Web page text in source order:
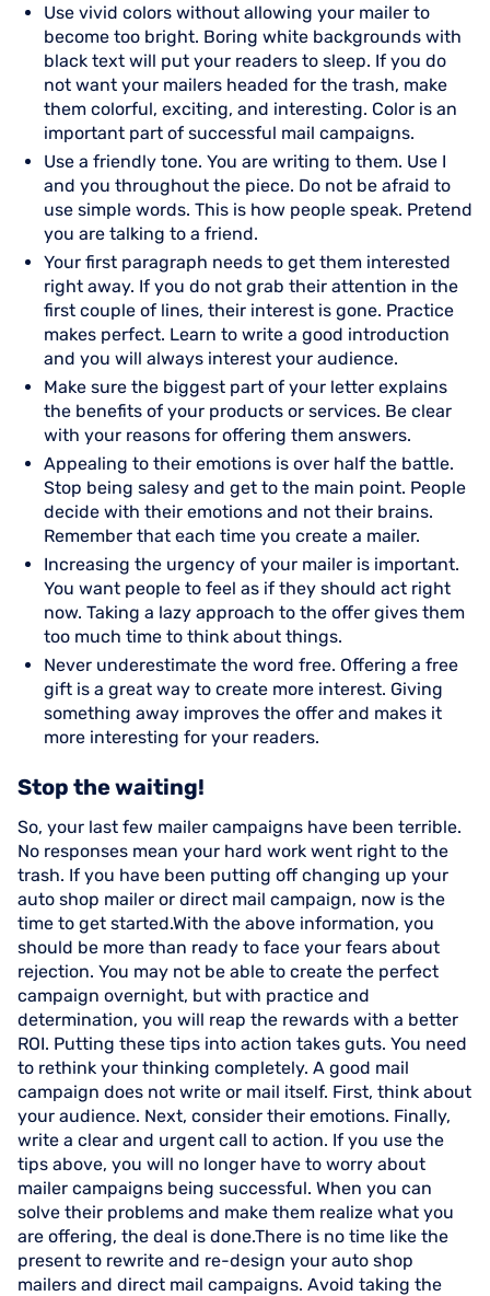
Use vivid colors without allowing your mailer to
become too bright. Boring white backgrounds with
black text will put your readers to sleep. If you do
not want your mailers headed for the trash, make
them colorful, exciting, and interesting. Color is an
important part of successful mail campaigns.
Use a friendly tone. You are writing to them. Use I
and you throughout the piece. Do not be afraid to
use simple words. This is how people speak. Pretend
you are talking to a friend.
Your first paragraph needs to get them interested
right away. If you do not grab their attention in the
first couple of lines, their interest is gone. Practice
makes perfect. Learn to write a good introduction
and you will always interest your audience.
Make sure the biggest part of your letter explains
the benefits of your products or services. Be clear
with your reasons for offering them answers.
Appealing to their emotions is over half the battle.
Stop being salesy and get to the main point. People
decide with their emotions and not their brains.
Remember that each time you create a mailer.
Increasing the urgency of your mailer is important.
You want people to feel as if they should act right
now. Taking a lazy approach to the offer gives them
too much time to think about things.
Never underestimate the word free. Offering a free
gift is a great way to create more interest. Giving
something away improves the offer and makes it
more interesting for your readers.
Stop the waiting!
So, your last few mailer campaigns have been terrible.
No responses mean your hard work went right to the
trash. If you have been putting off changing up your
auto shop mailer or direct mail campaign, now is the
time to get started.With the above information, you
should be more than ready to face your fears about
rejection. You may not be able to create the perfect
campaign overnight, but with practice and
determination, you will reap the rewards with a better
ROI. Putting these tips into action takes guts. You need
to rethink your thinking completely. A good mail
campaign does not write or mail itself. First, think about
your audience. Next, consider their emotions. Finally,
write a clear and urgent call to action. If you use the
tips above, you will no longer have to worry about
mailer campaigns being successful. When you can
solve their problems and make them realize what you
are offering, the deal is done.There is no time like the
present to rewrite and re-design your auto shop
mailers and direct mail campaigns. Avoid taking the